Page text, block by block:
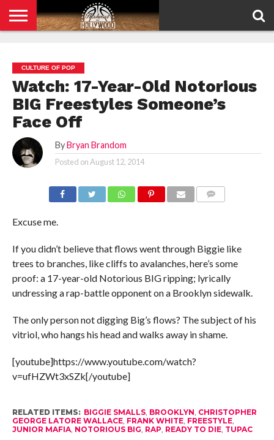
POLICY
CULTURE OF POP
Watch: 17-Year-Old Notorious
BIG Freestyles Someone’s
Face Off
By Bryan Brandom
Posted onAugust 12, 2014
Excuse me.
If you didn’t believe that flows went through Biggie like
trees to branches, like cliffs to avalanches, here’s some
proof: a 17-year-old Notorious BIG ripping; lyrically
undressing a rap-battle opponent on a Brooklyn sidewalk.
The only person not digging Big’s flows? The subject of his
vitriol, who hangs his head and walks away in shame.
[youtube]https://www.youtube.com/watch?
v=ufHZWt3xSZk[/youtube]
RELATED ITEMS: BIGGIE SMALLS, BROOKLYN, CHRISTOPHER
GEORGE LATORE WALLACE, FRANK WHITE, FREESTYLE,
JUNIOR MAFIA, NOTORIOUS BIG, RAP, READY TO DIE, TUPAC